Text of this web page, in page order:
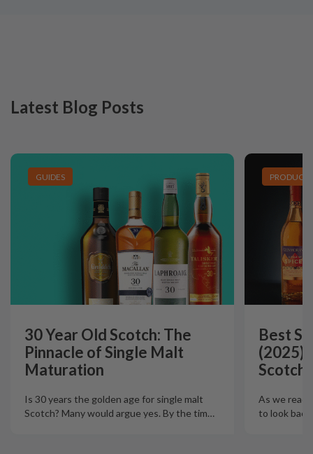
Latest Blog Posts
GUIDES
30 Year Old Scotch: The
Pinnacle of Single Malt
Maturation
Is 30 years the golden age for single malt
Scotch? Many would argue yes. By the tim…
PRODUCT
Best
(2025):
Scotch
As we
to look